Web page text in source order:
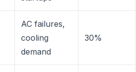
AC failures,
cooling
demand
30%